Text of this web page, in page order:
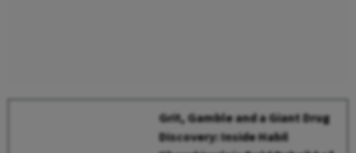
Grit, Gamble and a Giant Drug
Discovery: Inside Habil